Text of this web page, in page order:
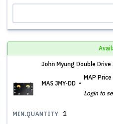
John Myung Double
MAS JMY-DD
MAP Price
Login to
MIN.QUANTITY 1